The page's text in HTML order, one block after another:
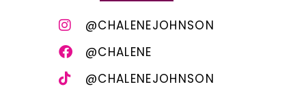
@CHALENEJOHNSON
@CHALENE
@CHALENEJOHNSON